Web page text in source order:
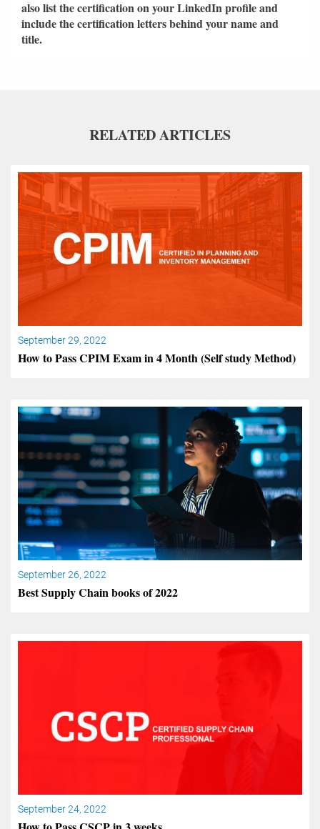
also list the certification on your LinkedIn profile and
include the certification letters behind your name and
title.
RELATED ARTICLES
September 29, 2022
How to Pass CPIM Exam in 4 Month (Self study Method)
September 26, 2022
Best Supply Chain books of 2022
September 24, 2022